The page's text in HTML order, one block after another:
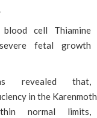
cell Thiamine
fetal growth
that,
in the
normal limits,